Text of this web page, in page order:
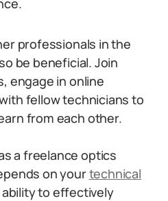
professionals in the
be beneficial. Join
engage in online
fellow technicians to
from each other.
a freelance optics
on yourtechnical
to effectively